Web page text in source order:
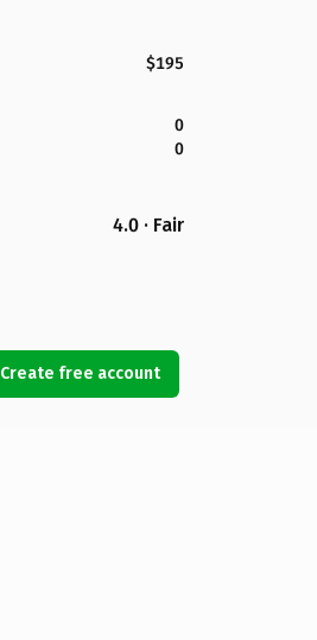
$195
0
0
4.0 · Fair
Create free account